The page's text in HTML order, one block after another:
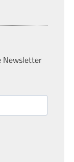
Newsletter